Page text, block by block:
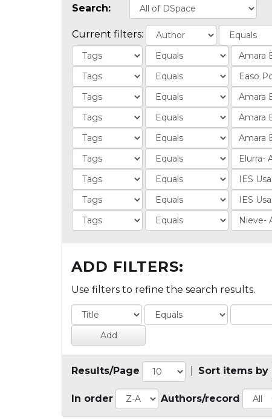
Search:
Current filters:
ADD FILTERS:
Use filters to refine the search results.
Results/Page Sort items by
In order Authors/record